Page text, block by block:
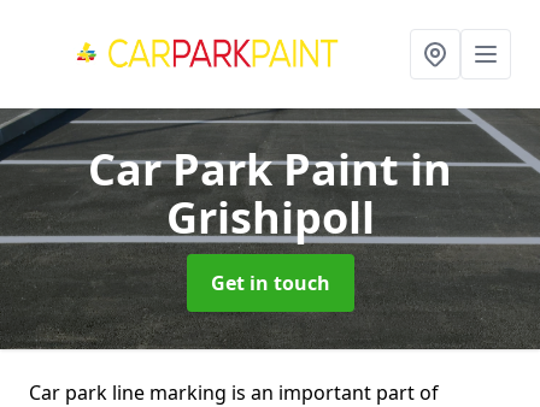
Car Park Paintin
Grishipoll
Get in touch
Car park line marking is an important part of